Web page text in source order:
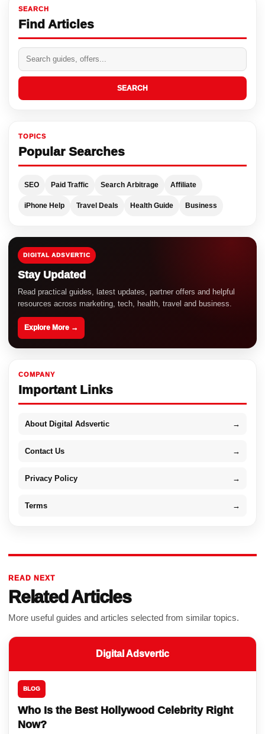
SEARCH
Find Articles
SEARCH
TOPICS
Popular Searches
SEO Paid Traffic Search Arbitrage Affiliate
iPhone Help Travel Deals Health Guide Business
DIGITAL ADSVERTIC
Stay Updated
Read practical guides, latest updates, partner offers and helpful
resources across marketing, tech, health, travel and business.
Explore More →
COMPANY
Important Links
About Digital Adsvertic →
Contact Us →
Privacy Policy →
Terms →
READ NEXT
Related Articles
More useful guides and articles selected from similar topics.
Digital Adsvertic
BLOG
Who Is the Best Hollywood Celebrity Right
Now?